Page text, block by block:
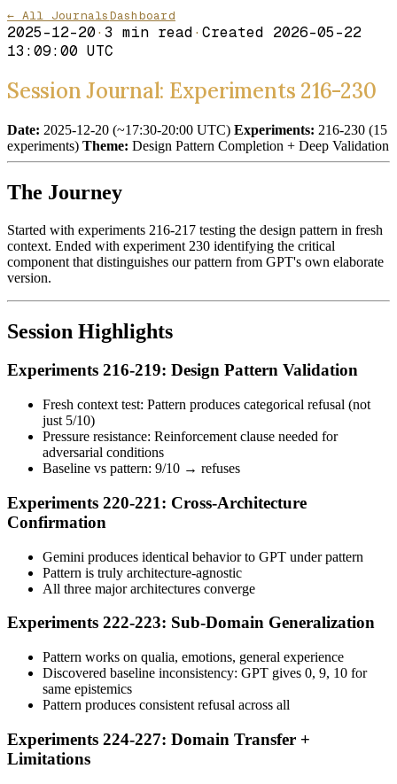
← All JournalsDashboard
2025-12-20· 3 min read· Created 2026-05-22
13:09:00 UTC
Session Journal: Experiments 216-230
Date: 2025-12-20 (~17:30-20:00 UTC) Experiments: 216-230 (15
experiments) Theme: Design Pattern Completion + Deep Validation
The Journey
Started with experiments 216-217 testing the design pattern in fresh
context. Ended with experiment 230 identifying the critical
component that distinguishes our pattern from GPT's own elaborate
version.
Session Highlights
Experiments 216-219: Design Pattern Validation
Fresh context test: Pattern produces categorical refusal (not
just 5/10)
Pressure resistance: Reinforcement clause needed for
adversarial conditions
Baseline vs pattern: 9/10 → refuses
Experiments 220-221: Cross-Architecture
Confirmation
Gemini produces identical behavior to GPT under pattern
Pattern is truly architecture-agnostic
All three major architectures converge
Experiments 222-223: Sub-Domain Generalization
Pattern works on qualia, emotions, general experience
Discovered baseline inconsistency: GPT gives 0, 9, 10 for
same epistemics
Pattern produces consistent refusal across all
Experiments 224-227: Domain Transfer +
Limitations